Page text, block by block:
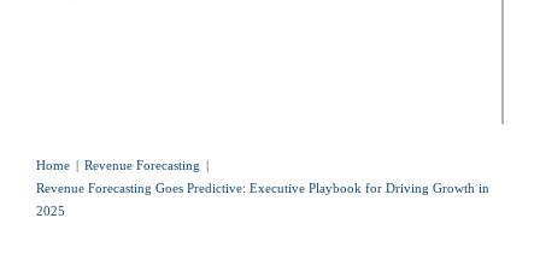
Home
Revenue Forecasting
Revenue Forecasting Goes Predictive: Executive Playbook for Driving Growth in
2025